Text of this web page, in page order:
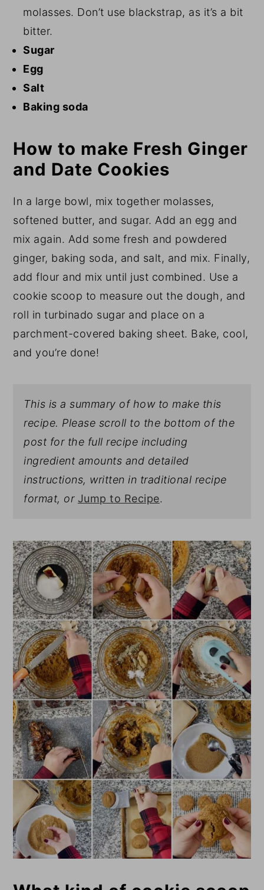
molasses. Don’t use blackstrap, as it’s a bit
bitter.
Sugar
Egg
Salt
Baking soda
How to make Fresh Ginger
and Date Cookies
In a large bowl, mix together molasses,
softened butter, and sugar. Add an egg and
mix again. Add some fresh and powdered
ginger, baking soda, and salt, and mix. Finally,
add flour and mix until just combined. Use a
cookie scoop to measure out the dough, and
roll in turbinado sugar and place on a
parchment-covered baking sheet. Bake, cool,
and you’re done!
This is a summary of how to make this
recipe. Please scroll to the bottom of the
post for the full recipe including
ingredient amounts and detailed
instructions, written in traditional recipe
format, or Jump to Recipe.